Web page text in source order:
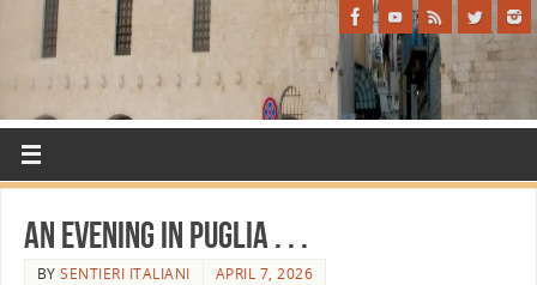
An Evening in Puglia . . .
BYSENTIERI ITALIANI APRIL 7, 2026